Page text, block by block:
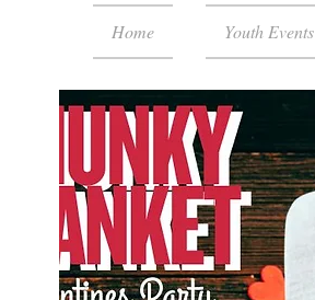
Home Youth Events